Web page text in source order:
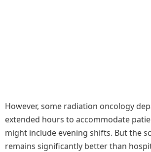
However, some radiation oncology
extended hours to accommodate
might include evening shifts. But the
remains significantly better than